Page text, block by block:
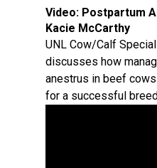
Video: Postpartum
Kacie McCarthy
UNL Cow/Calf
discusses how
anestrus in beef
for a successful